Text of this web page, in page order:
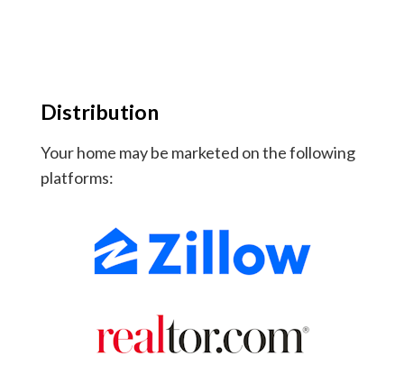
Distribution
Your home may be marketed on the following
platforms: